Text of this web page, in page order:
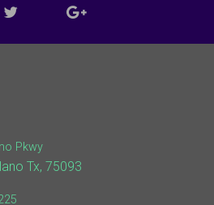
Pkwy
Tx, 75093